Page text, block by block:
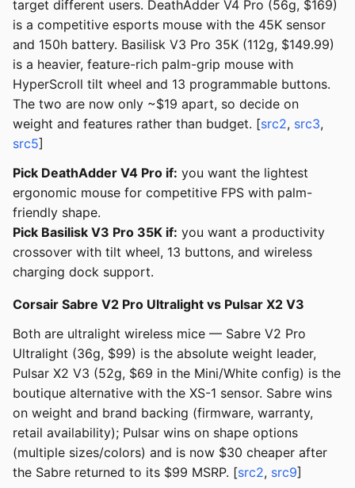
target different users. DeathAdder V4 Pro (56g, $169)
is a competitive esports mouse with the 45K sensor
and 150h battery. Basilisk V3 Pro 35K (112g, $149.99)
is a heavier, feature-rich palm-grip mouse with
HyperScroll tilt wheel and 13 programmable buttons.
The two are now only ~$19 apart, so decide on
weight and features rather than budget. [src2, src3,
src5]
Pick DeathAdder V4 Pro if: you want the lightest
ergonomic mouse for competitive FPS with palm-
friendly shape.
Pick Basilisk V3 Pro 35K if: you want a productivity
crossover with tilt wheel, 13 buttons, and wireless
charging dock support.
Corsair Sabre V2 Pro Ultralight vs Pulsar X2 V3
Both are ultralight wireless mice — Sabre V2 Pro
Ultralight (36g, $99) is the absolute weight leader,
Pulsar X2 V3 (52g, $69 in the Mini/White config) is the
boutique alternative with the XS-1 sensor. Sabre wins
on weight and brand backing (firmware, warranty,
retail availability); Pulsar wins on shape options
(multiple sizes/colors) and is now $30 cheaper after
the Sabre returned to its $99 MSRP. [src2, src9]